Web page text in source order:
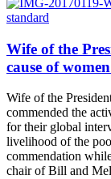
standard
Wife of the
cause of
Wife of the
commended the
for their global
livelihood of the
commendation
chair of Bill and